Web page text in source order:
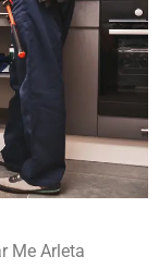
Me Arleta